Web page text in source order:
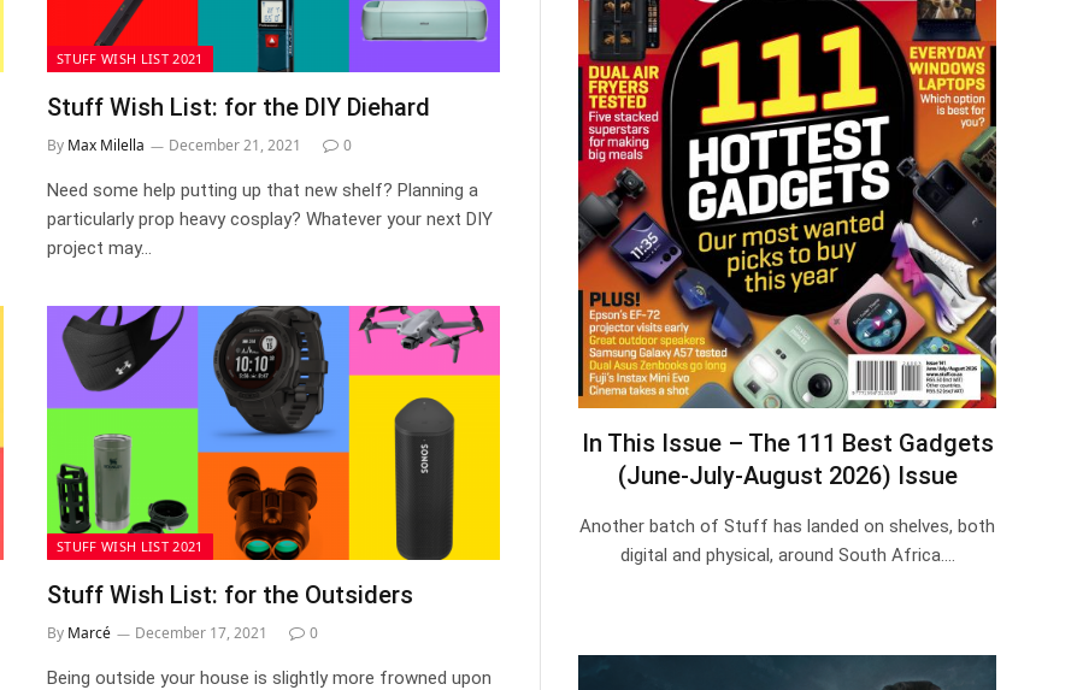
STUFF WISH LIST 2021
Stuff Wish List: for the DIY Diehard
By Max Milella December 21, 2021 0
Need some help putting up that new shelf? Planning a
particularly prop heavy cosplay? Whatever your next DIY
project may…
STUFF WISH LIST 2021
Stuff Wish List: for the Outsiders
By Marcé December 17, 2021 0
Being outside your house is slightly more frowned upon
In This Issue – The 111 Best Gadgets
(June-July-August 2026) Issue
Another batch of Stuff has landed on shelves, both
digital and physical, around South Africa.…